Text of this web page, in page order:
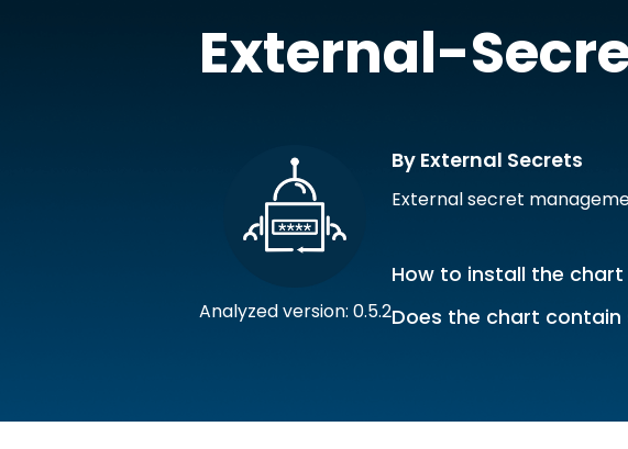
External-
Analyzed version: 0.5.2
By External Secrets
External secret
How to install the chart
Does the chart contain